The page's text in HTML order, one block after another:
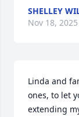
SHELLEY
Nov 18, 2025
Linda and
ones, to let
extending